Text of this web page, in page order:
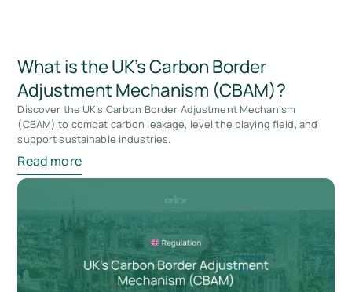
What is the UK’s Carbon Border
Adjustment Mechanism (CBAM)?
Discover the UK’s Carbon Border Adjustment Mechanism
(CBAM) to combat carbon leakage, level the playing field, and
support sustainable industries.
Read more